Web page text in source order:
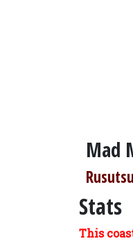
Mad
Stats
This